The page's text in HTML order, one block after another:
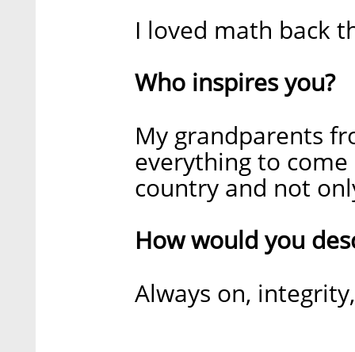
I loved math back
Who inspires you?
My grandparents
everything to
country and not
How would you
Always on,